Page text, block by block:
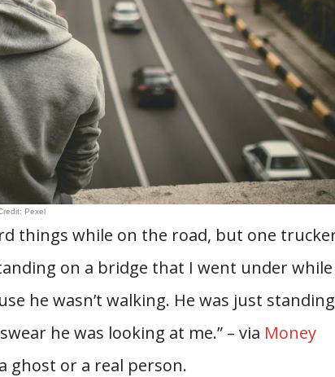
Pexel
things while on the road, but one
on a bridge that I went under while
he wasn’t walking. He was just standing
he was looking at me.” – via Money
ghost or a real person.